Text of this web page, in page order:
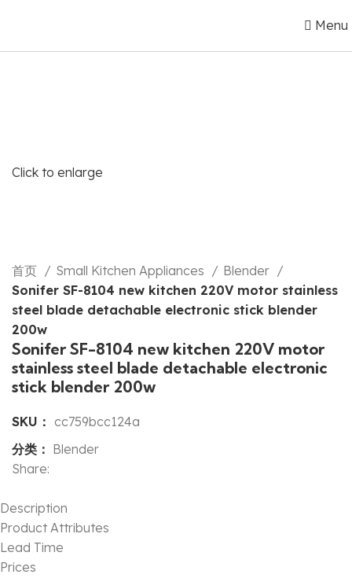
Menu
Click to enlarge
首页 Small Kitchen Appliances
Blender
Sonifer SF-8104 new kitchen 220V motor stainless
steel blade detachable electronic stick blender
200w
Sonifer SF-8104 new kitchen 220V motor
stainless steel blade detachable electronic
stick blender 200w
SKU： cc759bcc124a
分类： Blender
Share:
Description
Product Attributes
Lead Time
Prices